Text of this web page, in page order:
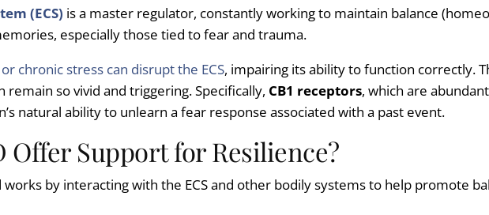
(ECS) is a master regulator, constantly working to maintain balance
especially those tied to fear and trauma.
chronic stress can disrupt the ECS, impairing its ability to function correctly.
so vivid and triggering. Specifically, CB1 receptors, which are
natural ability to unlearn a fear response associated with a past event.
Offer Support for Resilience?
works by interacting with the ECS and other bodily systems to help promote